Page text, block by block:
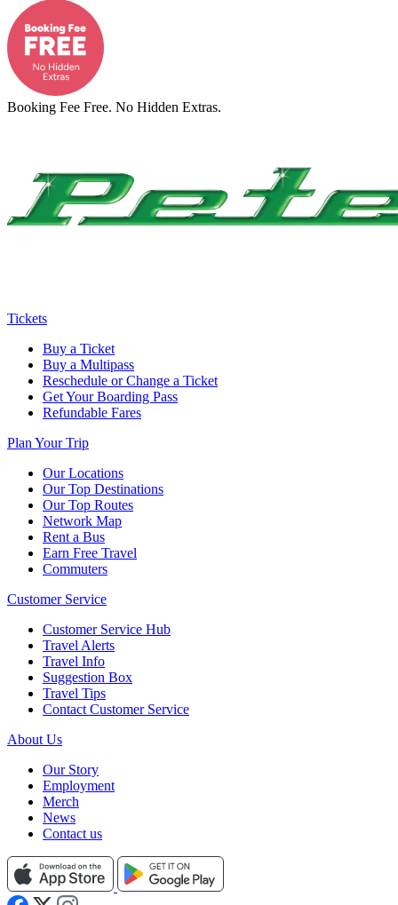
Booking Fee Free. No Hidden Extras.
Tickets
Buy a Ticket
Buy a Multipass
Reschedule or Change a Ticket
Get Your Boarding Pass
Refundable Fares
Plan Your Trip
Our Locations
Our Top Destinations
Our Top Routes
Network Map
Rent a Bus
Earn Free Travel
Commuters
Customer Service
Customer Service Hub
Travel Alerts
Travel Info
Suggestion Box
Travel Tips
Contact Customer Service
About Us
Our Story
Employment
Merch
News
Contact us